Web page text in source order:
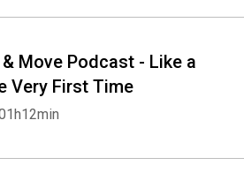
Move Podcast - Like a
Very First Time